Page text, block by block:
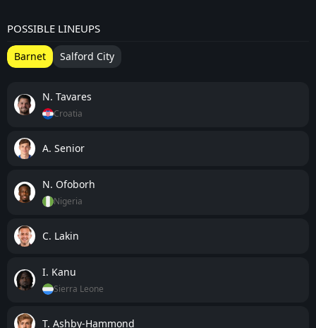
POSSIBLE LINEUPS
Barnet Salford City
N. Tavares
Croatia
A. Senior
N. Ofoborh
Nigeria
C. Lakin
I. Kanu
Sierra Leone
T. Ashby-Hammond